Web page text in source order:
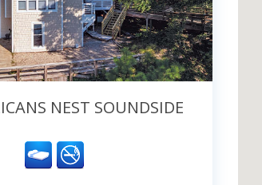
NEST SOUNDSIDE